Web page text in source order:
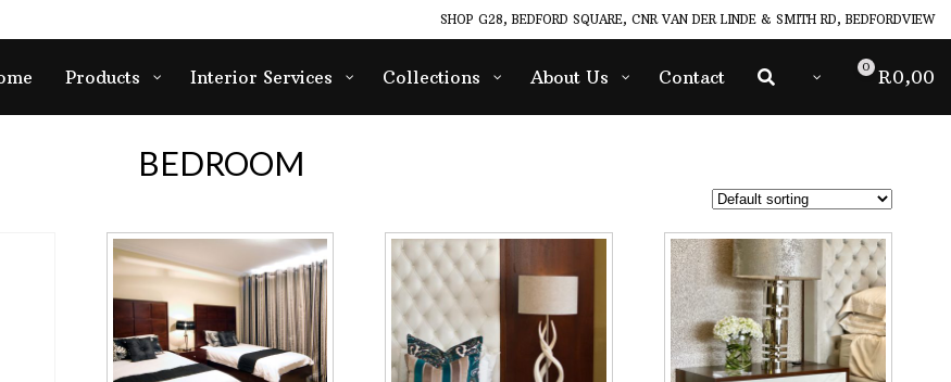
SHOP G28, BEDFORD SQUARE, CNR VAN DER LINDE & SMITH RD, BEDFORDVIEW
Products Interior Services Collections About Us Contact 0 R0,00
BEDROOM